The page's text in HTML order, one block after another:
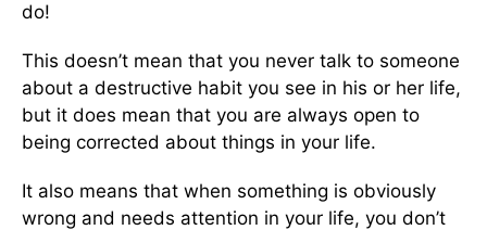
do!
This doesn’t mean that you never talk to someone
about a destructive habit you see in his or her life,
but it does mean that you are always open to
being corrected about things in your life.
It also means that when something is obviously
wrong and needs attention in your life, you don’t